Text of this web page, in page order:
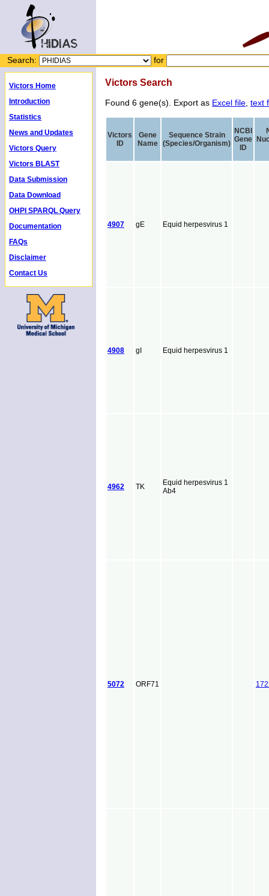
Search: for
Victors Home
Introduction
Statistics
News and Updates
Victors Query
Victors BLAST
Data Submission
Data Download
OHPI SPARQL Query
Documentation
FAQs
Disclaimer
Contact Us
Victors Search
Found 6 gene(s). Export as Excel file text
Victors
ID
Gene
Name
Sequence Strain
(Species/Organism)
NCBI
Gene
ID
4907 gE Equid herpesvirus 1
4908 gI Equid herpesvirus 1
4962 TK
Equid herpesvirus 1
Ab4
5072 ORF71